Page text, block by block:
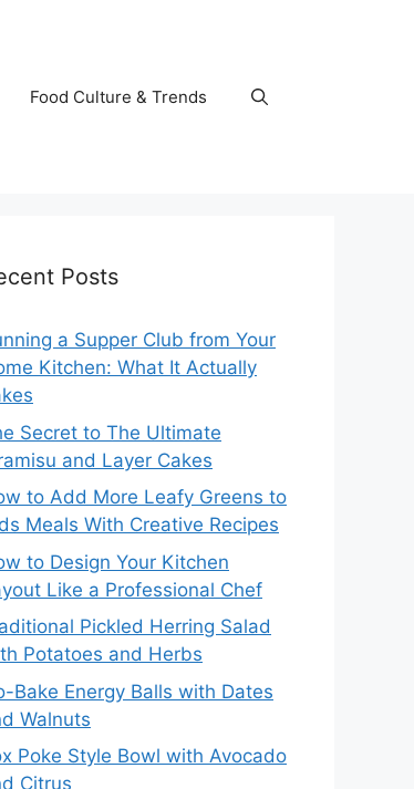
Food Culture & Trends
Posts
a Supper Club from Your
Kitchen: What It Actually
Secret to The Ultimate
and Layer Cakes
to Add More Leafy Greens to
Meals With Creative Recipes
to Design Your Kitchen
Like a Professional Chef
Pickled Herring Salad
Potatoes and Herbs
Bake Energy Balls with Dates
Walnuts
Poke Style Bowl with Avocado
Citrus